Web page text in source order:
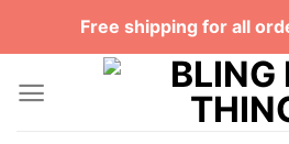
Free shipping for all